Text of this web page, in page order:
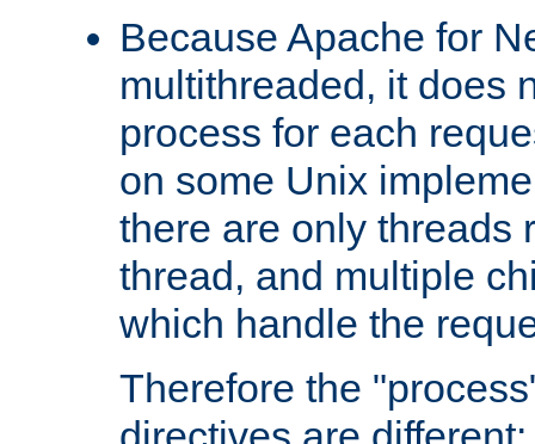
Because Apache for
multithreaded, it does
process for each
on some Unix
there are only threads
thread, and multiple
which handle the
Therefore the